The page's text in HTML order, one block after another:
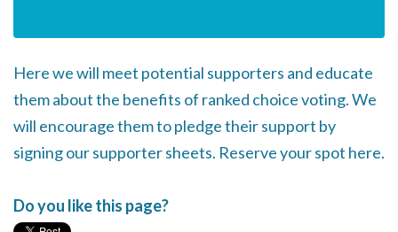
Here we will meet potential supporters and educate
them about the benefits of ranked choice voting. We
will encourage them to pledge their support by
signing our supporter sheets. Reserve your spot here.
Do you like this page?